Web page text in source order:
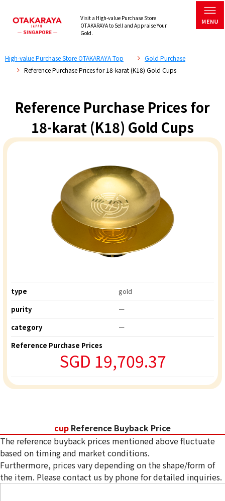
Visit a High-value Purchase Store
OTAKARAYA to Sell and Appraise Your
Gold.
High-value Purchase Store OTAKARAYA Top
Gold Purchase
Reference Purchase Prices for 18-karat (K18) Gold Cups
Reference Purchase Prices for
18-karat (K18) Gold Cups
type
gold
purity
ー
category
ー
Reference Purchase Prices
SGD 19,709.37
cup Reference Buyback Price
The reference buyback prices mentioned above fluctuate
based on timing and market conditions.
Furthermore, prices vary depending on the shape/form of
the item. Please contact us by phone for detailed inquiries.